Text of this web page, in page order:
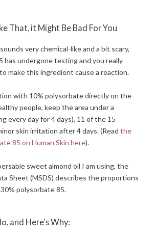
That, it Might Be Bad For You
very chemical-like and a bit scary,
has undergone testing and you really
make this ingredient cause a reaction.
with 10% polysorbate directly on the
people, keep the area under a
every day for 4 days), 11 of the 15
skin irritation after 4 days. (Read the
85 on Human Skin here).
sweet almond oil I am using, the
Sheet (MSDS) describes the proportions
polysorbate 85.
and Here's Why: